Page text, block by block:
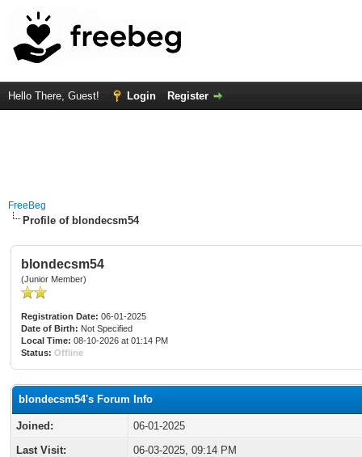
Hello There, Guest! Login Register
FreeBeg
Profile of blondecsm54
blondecsm54
(Junior Member)
Registration Date: 06-01-2025
Date of Birth: Not Specified
Local Time: 08-10-2026 at 01:14 PM
Status: Offline
blondecsm54's Forum Info
Joined:
06-01-2025
Last Visit:
06-03-2025, 09:14 PM